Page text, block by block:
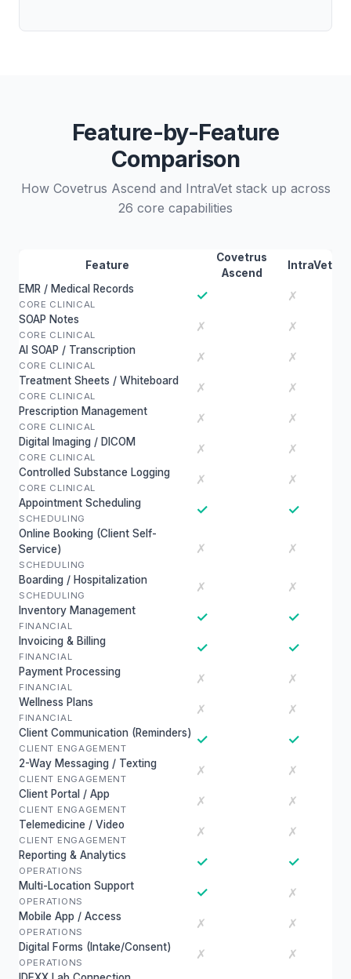
Feature-by-Feature
Comparison
How Covetrus Ascend and IntraVet stack up across
26 core capabilities
Feature
Covetrus
Ascend
IntraVet
EMR / Medical Records
CORE CLINICAL
✓ ✗
SOAP Notes
CORE CLINICAL
✗ ✗
AI SOAP / Transcription
CORE CLINICAL
✗ ✗
Treatment Sheets / Whiteboard
CORE CLINICAL
✗ ✗
Prescription Management
CORE CLINICAL
✗ ✗
Digital Imaging / DICOM
CORE CLINICAL
✗ ✗
Controlled Substance Logging
CORE CLINICAL
✗ ✗
Appointment Scheduling
SCHEDULING
✓ ✓
Online Booking (Client Self-
Service)
SCHEDULING
✗ ✗
Boarding / Hospitalization
SCHEDULING
✗ ✗
Inventory Management
FINANCIAL
✓ ✓
Invoicing & Billing
FINANCIAL
✓ ✓
Payment Processing
FINANCIAL
✗ ✗
Wellness Plans
FINANCIAL
✗ ✗
Client Communication (Reminders)
CLIENT ENGAGEMENT
✓ ✓
2-Way Messaging / Texting
CLIENT ENGAGEMENT
✗ ✗
Client Portal / App
CLIENT ENGAGEMENT
✗ ✗
Telemedicine / Video
CLIENT ENGAGEMENT
✗ ✗
Reporting & Analytics
OPERATIONS
✓ ✓
Multi-Location Support
OPERATIONS
✓ ✗
Mobile App / Access
OPERATIONS
✗ ✗
Digital Forms (Intake/Consent)
OPERATIONS
✗ ✗